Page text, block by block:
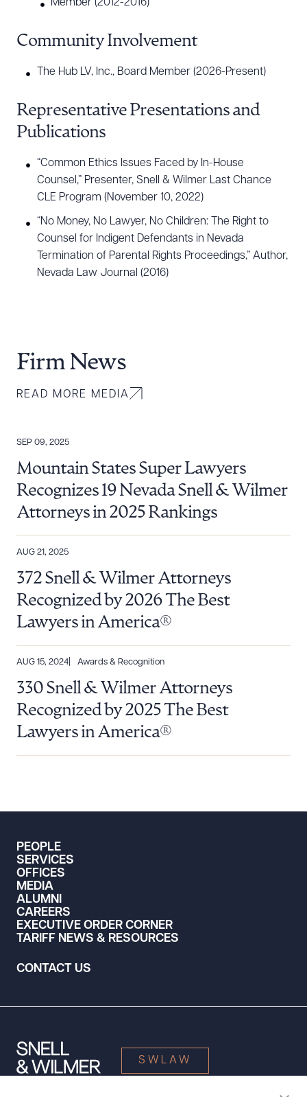
Member (2012-2016)
Community Involvement
The Hub LV, Inc., Board Member (2026-Present)
Representative Presentations and
Publications
“Common Ethics Issues Faced by In-House
Counsel,” Presenter, Snell & Wilmer Last Chance
CLE Program (November 10, 2022)
“No Money, No Lawyer, No Children: The Right to
Counsel for Indigent Defendants in Nevada
Termination of Parental Rights Proceedings,” Author,
Nevada Law Journal (2016)
Firm News
READ MORE MEDIA
SEP 09, 2025
Mountain States Super Lawyers
Recognizes 19 Nevada Snell & Wilmer
Attorneys in 2025 Rankings
AUG 21, 2025
372 Snell & Wilmer Attorneys
Recognized by 2026 The Best
Lawyers in America®
AUG 15, 2024 Awards & Recognition
330 Snell & Wilmer Attorneys
Recognized by 2025 The Best
Lawyers in America®
PEOPLE
SERVICES
OFFICES
MEDIA
ALUMNI
CAREERS
EXECUTIVE ORDER CORNER
TARIFF NEWS & RESOURCES
CONTACT US
SWLAW